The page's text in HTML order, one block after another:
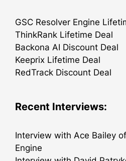
GSC Resolver Engine
ThinkRank Lifetime Deal
Backona AI Discount Deal
Keeprix Lifetime Deal
RedTrack Discount Deal
Recent Interviews:
Interview with Ace Bailey
Engine